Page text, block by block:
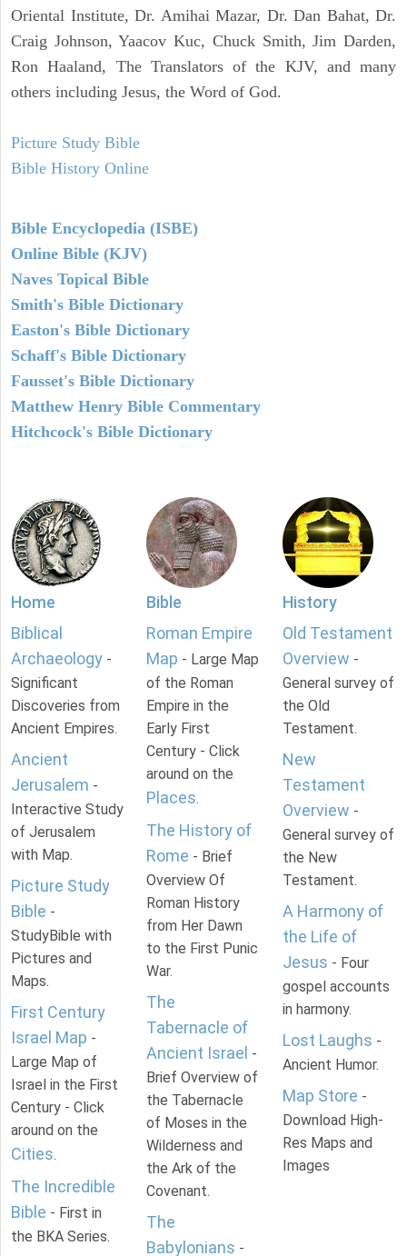
Oriental Institute, Dr. Amihai Mazar, Dr. Dan Bahat, Dr.
Craig Johnson, Yaacov Kuc, Chuck Smith, Jim Darden,
Ron Haaland, The Translators of the KJV, and many
others including Jesus, the Word of God.
Picture Study Bible
Bible History Online
Bible Encyclopedia (ISBE)
Online Bible (KJV)
Naves Topical Bible
Smith's Bible Dictionary
Easton's Bible Dictionary
Schaff's Bible Dictionary
Fausset's Bible Dictionary
Matthew Henry Bible Commentary
Hitchcock's Bible Dictionary
Home
Biblical
Archaeology -
Significant
Discoveries from
Ancient Empires.
Ancient
Jerusalem -
Interactive Study
of Jerusalem
with Map.
Picture Study
Bible -
StudyBible with
Pictures and
Maps.
First Century
Israel Map -
Large Map of
Israel in the First
Century - Click
around on the
Cities.
The Incredible
Bible - First in
the BKA Series.
Bible
Roman Empire
Map - Large Map
of the Roman
Empire in the
Early First
Century - Click
around on the
Places.
The History of
Rome - Brief
Overview Of
Roman History
from Her Dawn
to the First Punic
War.
The
Tabernacle of
Ancient Israel -
Brief Overview of
the Tabernacle
of Moses in the
Wilderness and
the Ark of the
Covenant.
The
Babylonians -
History
Old Testament
Overview -
General survey of
the Old
Testament.
New
Testament
Overview -
General survey of
the New
Testament.
A Harmony of
the Life of
Jesus - Four
gospel accounts
in harmony.
Lost Laughs -
Ancient Humor.
Map Store -
Download High-
Res Maps and
Images